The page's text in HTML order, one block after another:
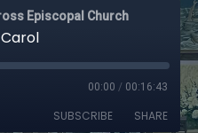
Episcopal Church
00:00 / 00:16:43
SUBSCRIBE SHARE